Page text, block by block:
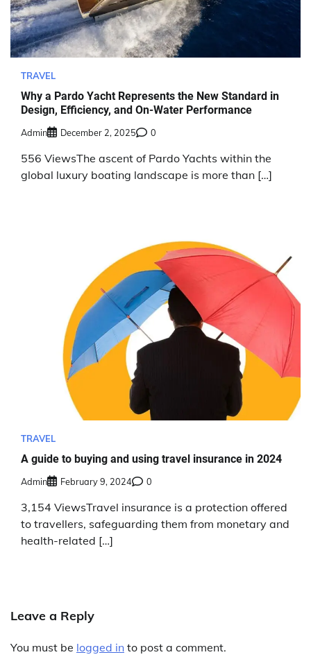
TRAVEL
Why a Pardo Yacht Represents the New Standard in
Design, Efficiency, and On-Water Performance
Admin December 2, 2025 0
556 ViewsThe ascent of Pardo Yachts within the
global luxury boating landscape is more than […]
TRAVEL
A guide to buying and using travel insurance in 2024
Admin February 9, 2024 0
3,154 ViewsTravel insurance is a protection offered
to travellers, safeguarding them from monetary and
health-related […]
Leave a Reply
You must be logged in to post a comment.